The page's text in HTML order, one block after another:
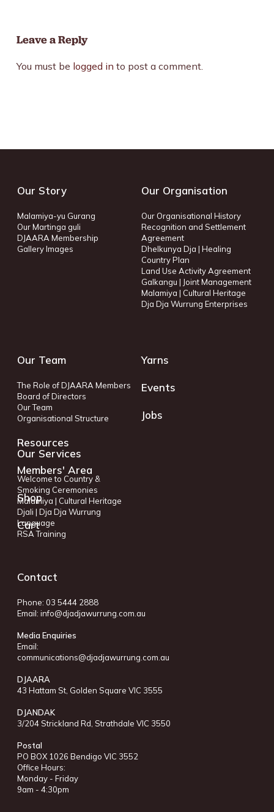
Leave a Reply
You must be logged in to post a comment.
Our Story
Malamiya-yu Gurang
Our Martinga guli
DJAARA Membership
Gallery Images
Our Organisation
Our Organisational History
Recognition and Settlement
Agreement
Dhelkunya Dja | Healing
Country Plan
Land Use Activity Agreement
Galkangu | Joint Management
Malamiya | Cultural Heritage
Dja Dja Wurrung Enterprises
Our Team
The Role of DJAARA Members
Board of Directors
Our Team
Organisational Structure
Our Services
Welcome to Country &
Smoking Ceremonies
Malamiya | Cultural Heritage
Djali | Dja Dja Wurrung
Language
RSA Training
Yarns
Events
Jobs
Resources
Members' Area
Shop
Cart
Contact
Phone: 03 5444 2888
Email: info@djadjawurrung.com.au
Media Enquiries
Email:
communications@djadjawurrung.com.au
DJAARA
43 Hattam St, Golden Square VIC 3555
DJANDAK
3/204 Strickland Rd, Strathdale VIC 3550
Postal
PO BOX 1026 Bendigo VIC 3552
Office Hours:
Monday - Friday
9am - 4:30pm